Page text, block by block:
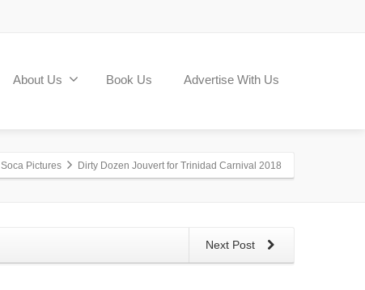
About Us Book Us Advertise With Us
Soca Pictures Dirty Dozen Jouvert for Trinidad Carnival 2018
Next Post